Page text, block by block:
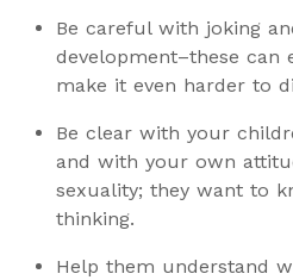
Be careful with joking
development–these can
make it even harder to
Be clear with your
and with your own
sexuality; they want to
thinking.
Help them understand